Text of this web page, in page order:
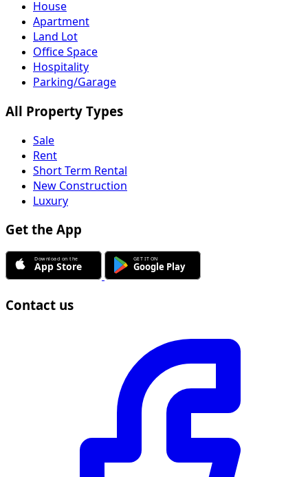
House
Apartment
Land Lot
Office Space
Hospitality
Parking/Garage
All Property Types
Sale
Rent
Short Term Rental
New Construction
Luxury
Get the App
Contact us